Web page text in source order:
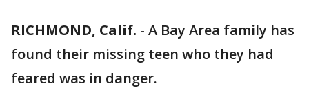
RICHMOND, Calif. - A Bay Area family has
found their missing teen who they had
feared was in danger.